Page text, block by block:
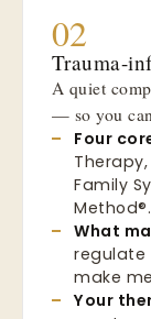
02
Trauma-
A quiet
— so you
Four
Family
Method®.
What
regulate
make
Your